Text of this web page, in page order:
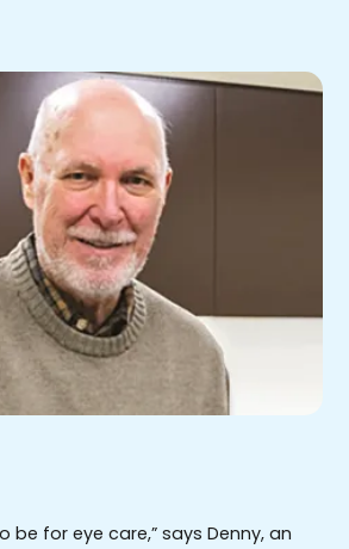
be for eye care,” says Denny, an